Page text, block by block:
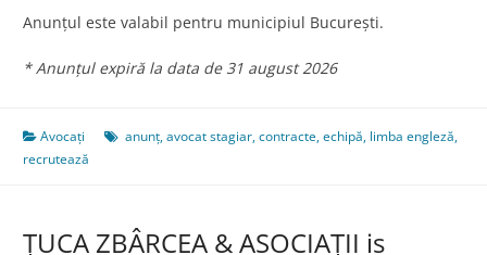
Anunțul este valabil pentru municipiul București.
* Anunțul expiră la data de 31 august 2026
Avocați anunț,avocat stagiar,contracte,echipă, limba engleză,
recrutează
ŢUCA ZBÂRCEA & ASOCIAŢII is